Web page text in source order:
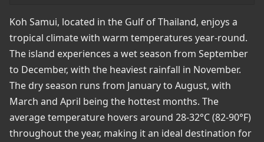
Koh Samui, located in the Gulf of Thailand, enjoys a
tropical climate with warm temperatures year-round.
The island experiences a wet season from September
to December, with the heaviest rainfall in November.
The dry season runs from January to August, with
March and April being the hottest months. The
average temperature hovers around 28-32°C (82-90°F)
throughout the year, making it an ideal destination for